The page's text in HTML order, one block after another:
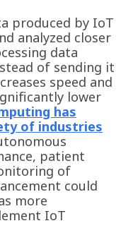
produced by IoT
analyzed closer
data
of sending it
speed and
lower
has
of industries
patient
of
could
more
IoT